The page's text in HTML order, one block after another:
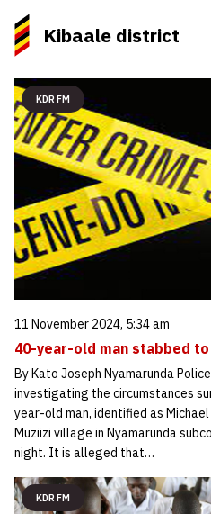
Kibaale district
KDR FM
11 November 2024, 5:34 am
40-year-old man stabbed
By Kato Joseph Nyamarunda
investigating the circumstances
year-old man, identified as
Muziizi village in Nyamarunda
night. It is alleged that…
KDR FM